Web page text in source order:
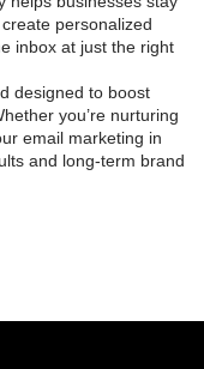
personalized
inbox at just the right
designed to boost
you’re nurturing
email marketing in
and long-term brand